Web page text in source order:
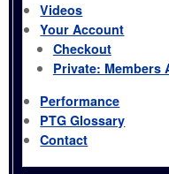
Videos
Your Account
Checkout
Private: Members
Performance
PTG Glossary
Contact